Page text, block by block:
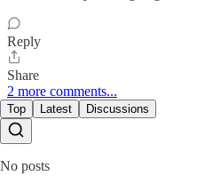
Reply
Share
2 more comments...
Top Latest Discussions
No posts